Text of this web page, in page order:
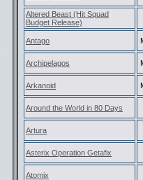
Altered Beast (Hit Squad
Budget Release)
Antago
Archipelagos
Arkanoid
Around the World in 80 Days
Artura
Asterix Operation Getafix
Atomix